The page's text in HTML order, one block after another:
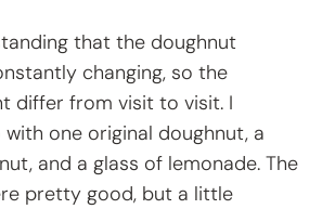
that the doughnut
changing, so the
differ from visit to visit. I
one original doughnut, a
and a glass of lemonade. The
pretty good, but a little